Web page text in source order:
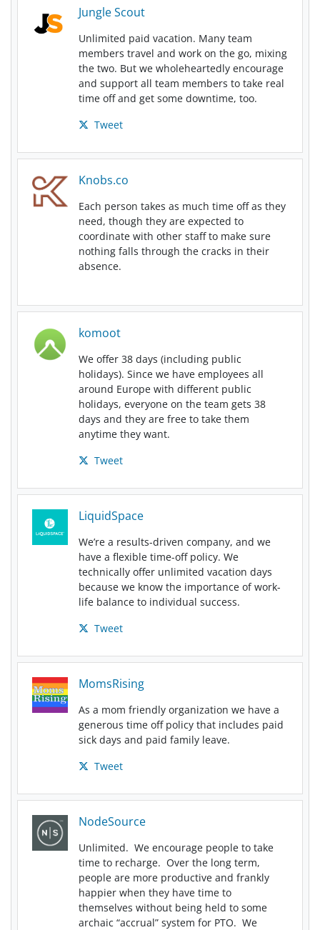
Jungle Scout
Unlimited paid vacation. Many team
members travel and work on the go, mixing
the two. But we wholeheartedly encourage
and support all team members to take real
time off and get some downtime, too.
Tweet
Knobs.co
Each person takes as much time off as they
need, though they are expected to
coordinate with other staff to make sure
nothing falls through the cracks in their
absence.
komoot
We offer 38 days (including public
holidays). Since we have employees all
around Europe with different public
holidays, everyone on the team gets 38
days and they are free to take them
anytime they want.
Tweet
LiquidSpace
We’re a results-driven company, and we
have a flexible time-off policy. We
technically offer unlimited vacation days
because we know the importance of work-
life balance to individual success.
Tweet
MomsRising
As a mom friendly organization we have a
generous time off policy that includes paid
sick days and paid family leave.
Tweet
NodeSource
Unlimited. We encourage people to take
time to recharge. Over the long term,
people are more productive and frankly
happier when they have time to
themselves without being held to some
archaic “accrual” system for PTO. We